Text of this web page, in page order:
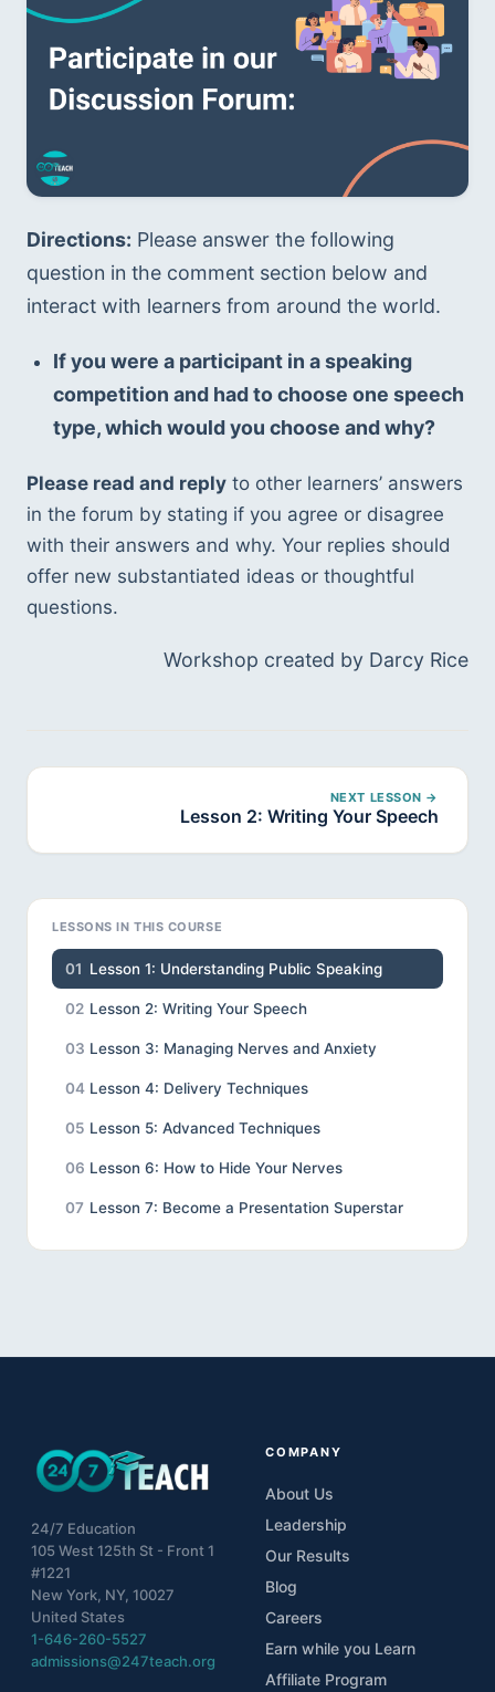
LESSONS IN THIS COURSE
01 Lesson 1: Understanding Public Speaking
02 Lesson 2: Writing Your Speech
03 Lesson 3: Managing Nerves and Anxiety
04 Lesson 4: Delivery Techniques
05 Lesson 5: Advanced Techniques
06 Lesson 6: How to Hide Your Nerves
07 Lesson 7: Become a Presentation Superstar
Directions: Please answer the following
question in the comment section below and
interact with learners from around the world.
If you were a participant in a speaking
competition and had to choose one speech
type, which would you choose and why?
Please read and reply to other learners’ answers
in the forum by stating if you agree or disagree
with their answers and why. Your replies should
offer new substantiated ideas or thoughtful
questions.
Workshop created by Darcy Rice
NEXT LESSON →
Lesson 2: Writing Your Speech
24/7 Education
105 West 125th St - Front 1
#1221
New York, NY, 10027
United States
1-646-260-5527
admissions@247teach.org
COMPANY
About Us
Leadership
Our Results
Blog
Careers
Earn while you Learn
Affiliate Program